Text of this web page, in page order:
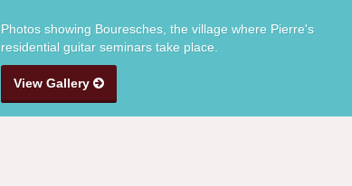
Photos showing Bouresches, the village where Pierre's
residential guitar seminars take place.
View Gallery